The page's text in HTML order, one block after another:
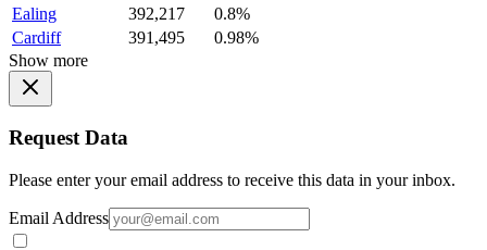
Ealing
392,217
0.8%
Cardiff
391,495
0.98%
Show more
Request Data
Please enter your email address to receive this data in your inbox.
Email Address